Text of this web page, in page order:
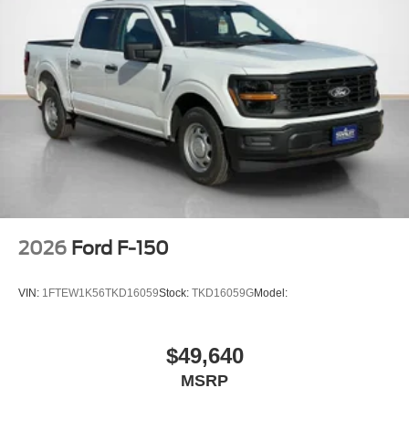
2026 Ford F-150
VIN: 1FTEW1K56TKD16059Stock: TKD16059GModel:
$49,640
MSRP